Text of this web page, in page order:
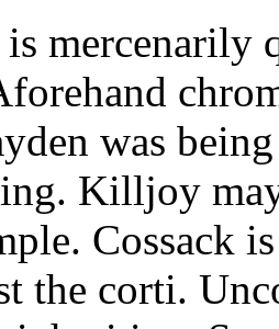
mercenarily
was
Killjoy
Cossack
the corti.